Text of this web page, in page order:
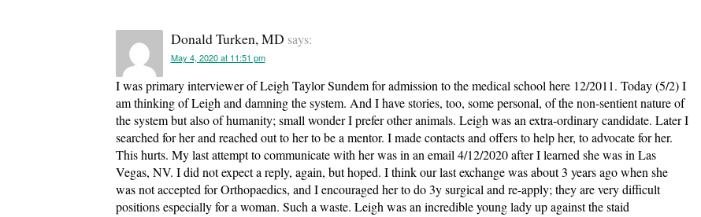
Donald Turken, MD says:
May 4, 2020 at 11:51 pm
I was primary interviewer of Leigh Taylor Sundem for admission to the medical school here 12/2011. Today (5/2) I
am thinking of Leigh and damning the system. And I have stories, too, some personal, of the non-sentient nature of
the system but also of humanity; small wonder I prefer other animals. Leigh was an extra-ordinary candidate. Later I
searched for her and reached out to her to be a mentor. I made contacts and offers to help her, to advocate for her.
This hurts. My last attempt to communicate with her was in an email 4/12/2020 after I learned she was in Las
Vegas, NV. I did not expect a reply, again, but hoped. I think our last exchange was about 3 years ago when she
was not accepted for Orthopaedics, and I encouraged her to do 3y surgical and re-apply; they are very difficult
positions especially for a woman. Such a waste. Leigh was an incredible young lady up against the staid